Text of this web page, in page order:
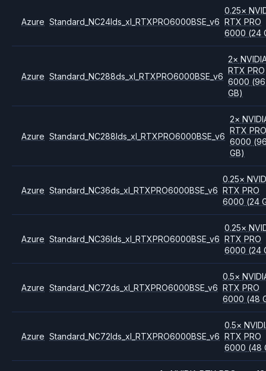
Azure Standard_NC24lds_xl_RTXPRO6000BSE_v6
0.25×
RTX PRO
6000 (24
Azure Standard_NC288ds_xl_RTXPRO6000BSE_v6
2×
RTX PRO
6000 (96
GB)
Azure Standard_NC288lds_xl_RTXPRO6000BSE_v6
2×
RTX PRO
6000
GB)
Azure Standard_NC36ds_xl_RTXPRO6000BSE_v6
0.25×
RTX PRO
6000 (24
Azure Standard_NC36lds_xl_RTXPRO6000BSE_v6
0.25×
RTX PRO
6000 (24
Azure Standard_NC72ds_xl_RTXPRO6000BSE_v6
0.5×
RTX PRO
6000 (48
Azure Standard_NC72lds_xl_RTXPRO6000BSE_v6
0.5×
RTX PRO
6000 (48